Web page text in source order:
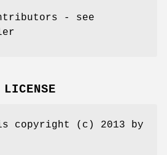
- see
LICENSE
copyright (c) 2013 by